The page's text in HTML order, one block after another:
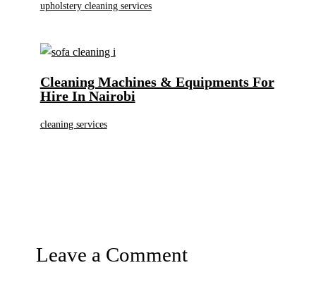
upholstery cleaning services
Cleaning Machines & Equipments For
Hire In Nairobi
cleaning services
Leave a Comment